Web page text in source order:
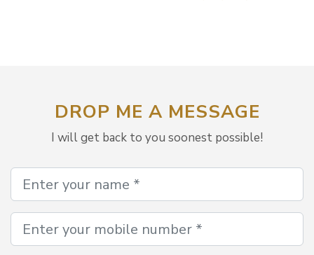
DROP ME A MESSAGE
I will get back to you soonest possible!